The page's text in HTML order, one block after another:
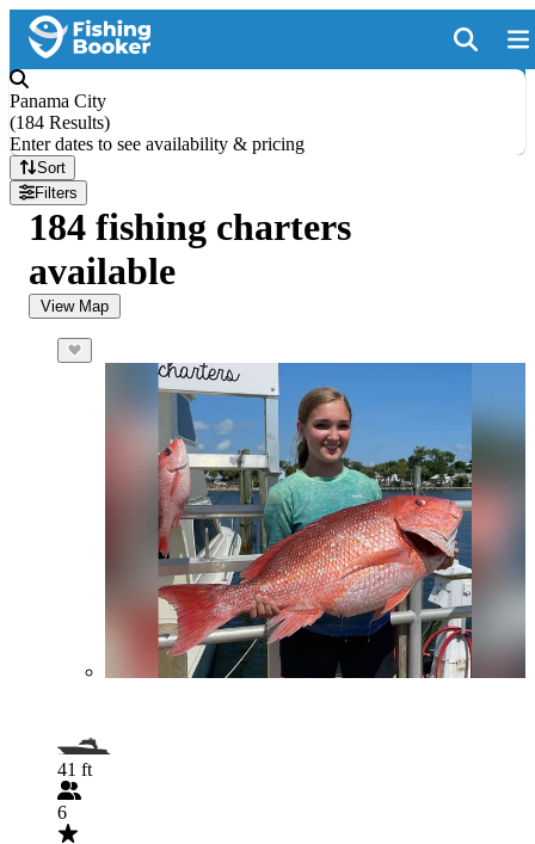
Panama City
(184 Results)
Enter dates to see availability & pricing
Sort
Filters
184 fishing charters
available
View Map
41 ft
6